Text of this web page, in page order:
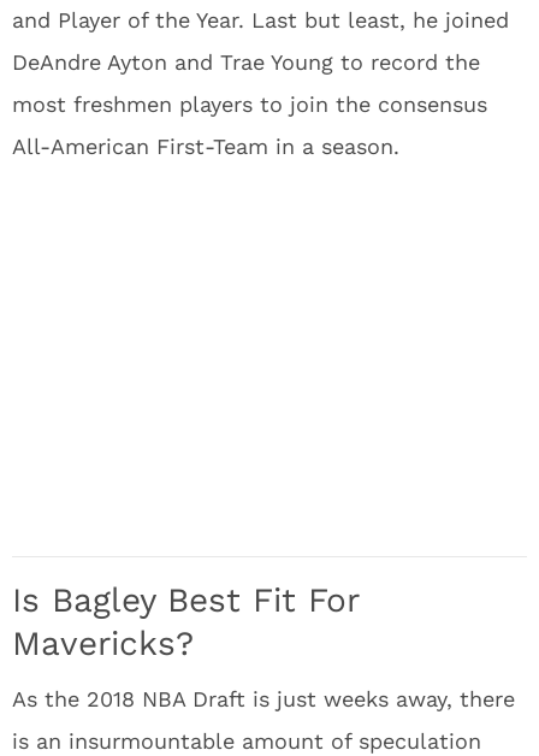
and Player of the Year. Last but least, he joined
DeAndre Ayton and Trae Young to record the
most freshmen players to join the consensus
All-American First-Team in a season.
Is Bagley Best Fit For
Mavericks?
As the 2018 NBA Draft is just weeks away, there
is an insurmountable amount of speculation